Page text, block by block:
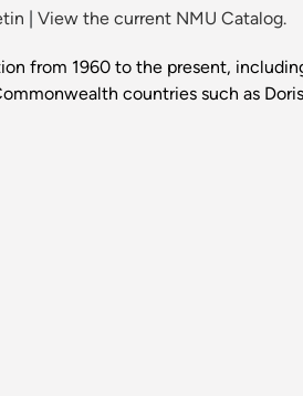
View the current NMU Catalog.
from 1960 to the present,
countries such as